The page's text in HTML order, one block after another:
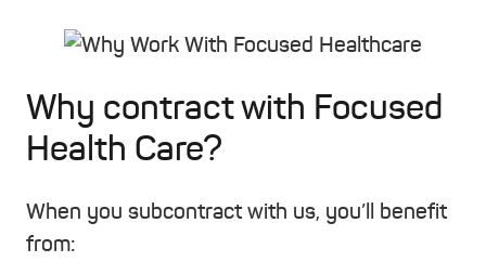
Why contract with Focused
Health Care?
When you subcontract with us, you’ll benefit
from: